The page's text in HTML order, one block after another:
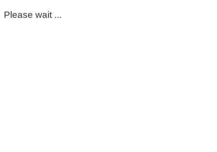
Please wait ...